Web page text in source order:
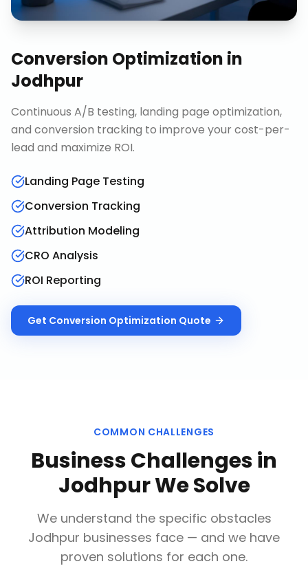
Conversion Optimization in
Jodhpur
Continuous A/B testing, landing page optimization,
and conversion tracking to improve your cost-per-
lead and maximize ROI.
Landing Page Testing
Conversion Tracking
Attribution Modeling
CRO Analysis
ROI Reporting
Get Conversion Optimization Quote
COMMON CHALLENGES
Business Challenges in
JodhpurWe Solve
We understand the specific obstacles
Jodhpur businesses face — and we have
proven solutions for each one.